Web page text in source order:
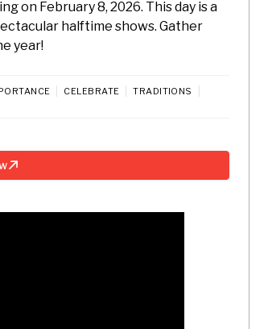
on February 8, 2026. This day is a
halftime shows. Gather
year!
CELEBRATE
TRADITIONS